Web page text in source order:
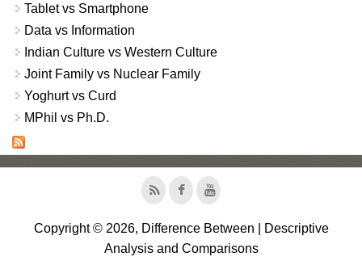
Tablet vs Smartphone
Data vs Information
Indian Culture vs Western Culture
Joint Family vs Nuclear Family
Yoghurt vs Curd
MPhil vs Ph.D.
Copyright © 2026, Difference Between | Descriptive
Analysis and Comparisons